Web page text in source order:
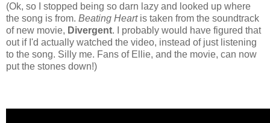
(Ok, so I stopped being so darn lazy and looked up where
the song is from. Beating Heart is taken from the soundtrack
of new movie, Divergent. I probably would have figured that
out if I'd actually watched the video, instead of just listening
to the song. Silly me. Fans of Ellie, and the movie, can now
put the stones down!)